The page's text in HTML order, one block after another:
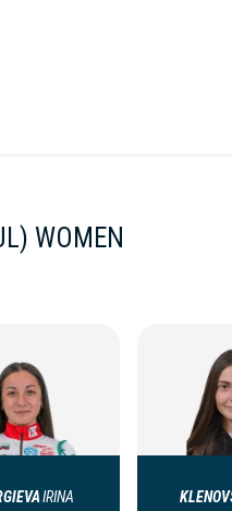
WOMEN
IRINA